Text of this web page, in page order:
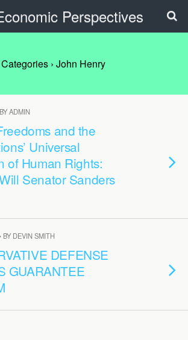
Perspectives
Categories › John Henry
ADMIN
and the
Universal
of Human Rights:
Senator Sanders
BY DEVIN SMITH
DEFENSE
GUARANTEE